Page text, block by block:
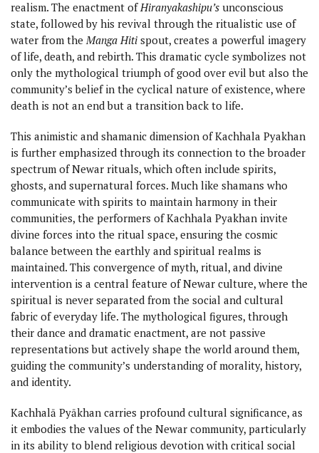
realism. The enactment ofHiranyakashipu’s unconscious
state, followed by his revival through the ritualistic use of
water from theManga Hiti spout, creates a powerful imagery
of life, death, and rebirth. This dramatic cycle symbolizes not
only the mythological triumph of good over evil but also the
community’s belief in the cyclical nature of existence, where
death is not an end but a transition back to life.
This animistic and shamanic dimension of Kachhala Pyakhan
is further emphasized through its connection to the broader
spectrum of Newar rituals, which often include spirits,
ghosts, and supernatural forces. Much like shamans who
communicate with spirits to maintain harmony in their
communities, the performers of Kachhala Pyakhan invite
divine forces into the ritual space, ensuring the cosmic
balance between the earthly and spiritual realms is
maintained. This convergence of myth, ritual, and divine
intervention is a central feature of Newar culture, where the
spiritual is never separated from the social and cultural
fabric of everyday life. The mythological figures, through
their dance and dramatic enactment, are not passive
representations but actively shape the world around them,
guiding the community’s understanding of morality, history,
and identity.
Kachhalā Pyākhan carries profound cultural significance, as
it embodies the values of the Newar community, particularly
in its ability to blend religious devotion with critical social